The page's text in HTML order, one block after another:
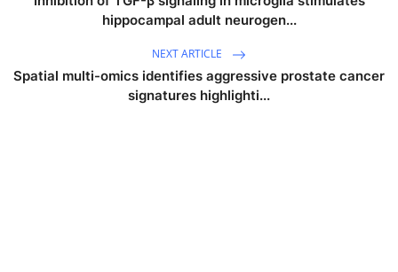
hippocampal adult neurogen...
NEXT ARTICLE
Spatial multi-omics identifies aggressive prostate cancer
signatures highlighti...